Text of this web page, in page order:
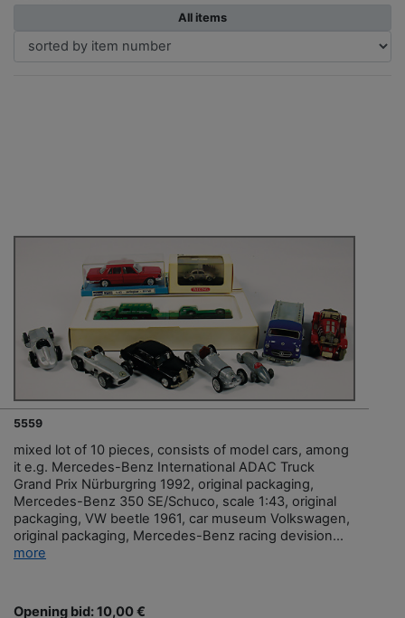
All items
5559
mixed lot of 10 pieces, consists of model cars, among
it e.g. Mercedes-Benz International ADAC Truck
Grand Prix Nürburgring 1992, original packaging,
Mercedes-Benz 350 SE/Schuco, scale 1:43, original
packaging, VW beetle 1961, car museum Volkswagen,
original packaging, Mercedes-Benz racing devision...
more
Opening bid: 10,00 €